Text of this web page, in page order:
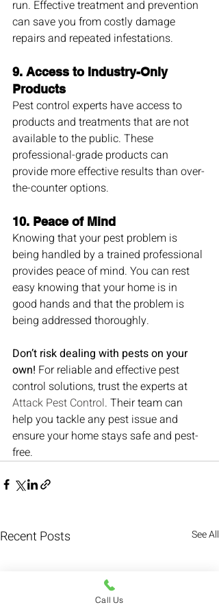
run. Effective treatment and prevention
can save you from costly damage
repairs and repeated infestations.
9. Access to Industry-Only
Products
Pest control experts have access to
products and treatments that are not
available to the public. These
professional-grade products can
provide more effective results than over-
the-counter options.
10. Peace of Mind
Knowing that your pest problem is
being handled by a trained professional
provides peace of mind. You can rest
easy knowing that your home is in
good hands and that the problem is
being addressed thoroughly.
Don’t risk dealing with pests on your
own! For reliable and effective pest
control solutions, trust the experts at
Attack Pest Control. Their team can
help you tackle any pest issue and
ensure your home stays safe and pest-
free.
Recent Posts See All
Call Us